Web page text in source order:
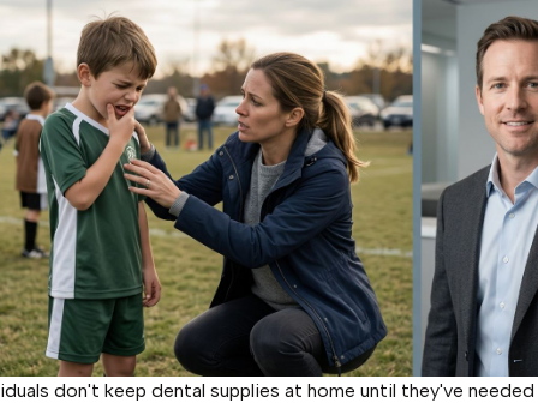
don't keep dental supplies at home until they've